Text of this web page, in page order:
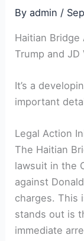
Byadmin /
Haitian Bridge
Trump and JD
It’s a
important
Legal Action
The Haitian
lawsuit in the
against
charges. This
stands out is
immediate